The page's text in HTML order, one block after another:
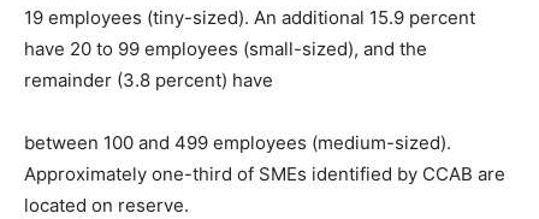
19 employees (tiny-sized). An additional 15.9 percent
have 20 to 99 employees (small-sized), and the
remainder (3.8 percent) have
between 100 and 499 employees (medium-sized).
Approximately one-third of SMEs identified by CCAB are
located on reserve.